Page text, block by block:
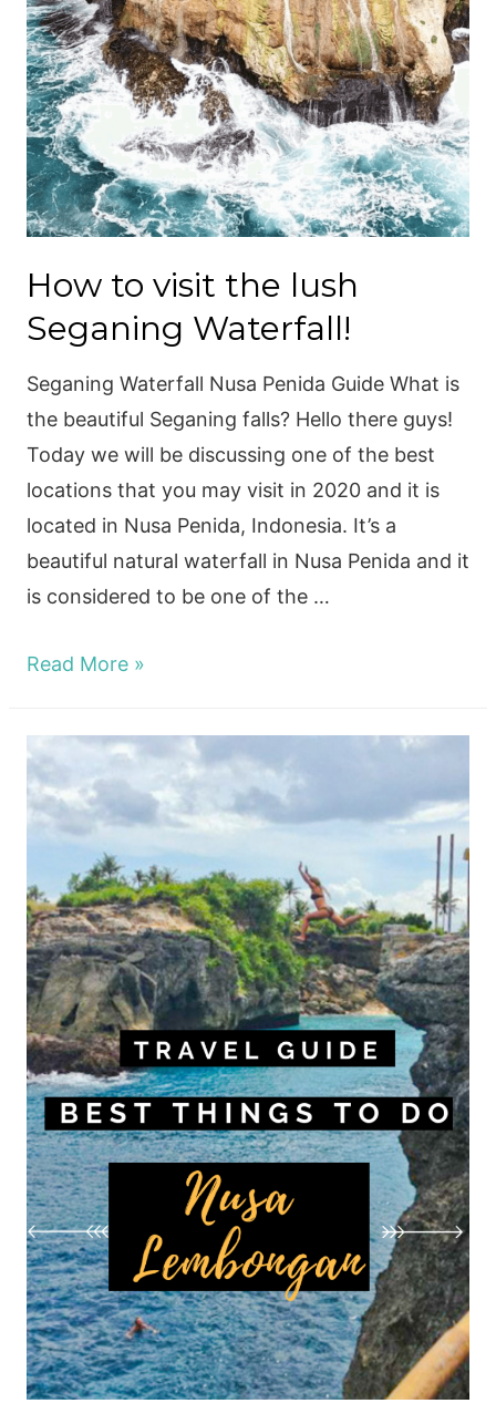
How to visit the lush
Seganing Waterfall!
Seganing Waterfall Nusa Penida Guide What is
the beautiful Seganing falls? Hello there guys!
Today we will be discussing one of the best
locations that you may visit in 2020 and it is
located in Nusa Penida, Indonesia. It’s a
beautiful natural waterfall in Nusa Penida and it
is considered to be one of the …
How
visit
the
lush
Seganing
Waterfall!
Read More »